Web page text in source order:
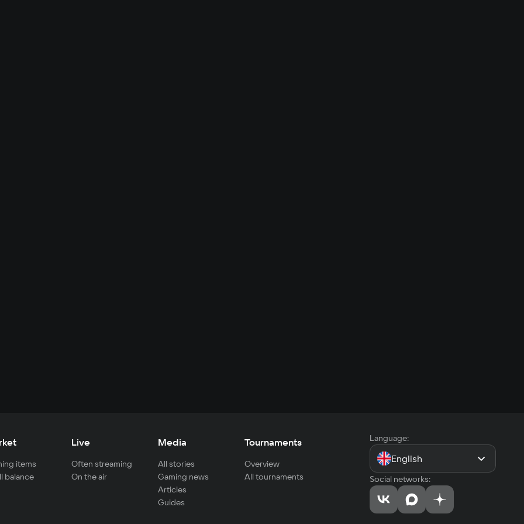
items
balance
Live
Often streaming
On the air
Media
All stories
Gaming news
Articles
Guides
Tournaments
Overview
All tournaments
Language:
English
Social networks: